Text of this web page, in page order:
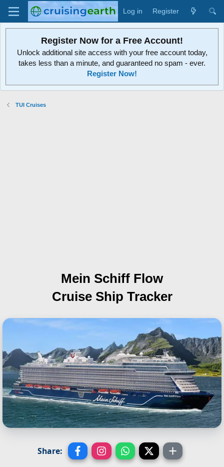
Log in Register
Register Now for a Free Account!
Unlock additional site access with your free account today,
takes less than a minute, and guaranteed no spam - ever.
Register Now!
TUI Cruises
Mein Schiff Flow
Cruise Ship Tracker
Share: